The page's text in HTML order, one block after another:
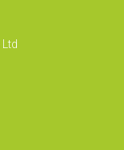
Ltd